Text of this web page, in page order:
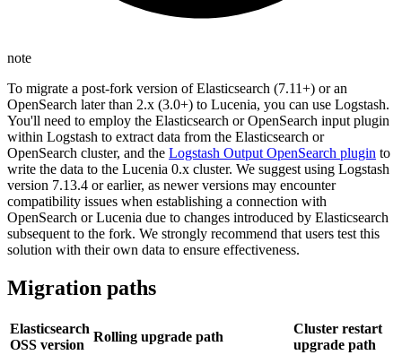
note
To migrate a post-fork version of Elasticsearch (7.11+) or an
OpenSearch later than 2.x (3.0+) to Lucenia, you can use Logstash.
You'll need to employ the Elasticsearch or OpenSearch input plugin
within Logstash to extract data from the Elasticsearch or
OpenSearch cluster, and the Logstash Output OpenSearch plugin to
write the data to the Lucenia 0.x cluster. We suggest using Logstash
version 7.13.4 or earlier, as newer versions may encounter
compatibility issues when establishing a connection with
OpenSearch or Lucenia due to changes introduced by Elasticsearch
subsequent to the fork. We strongly recommend that users test this
solution with their own data to ensure effectiveness.
Migration paths
Elasticsearch
OSS version
Rolling upgrade path
Cluster restart
upgrade path